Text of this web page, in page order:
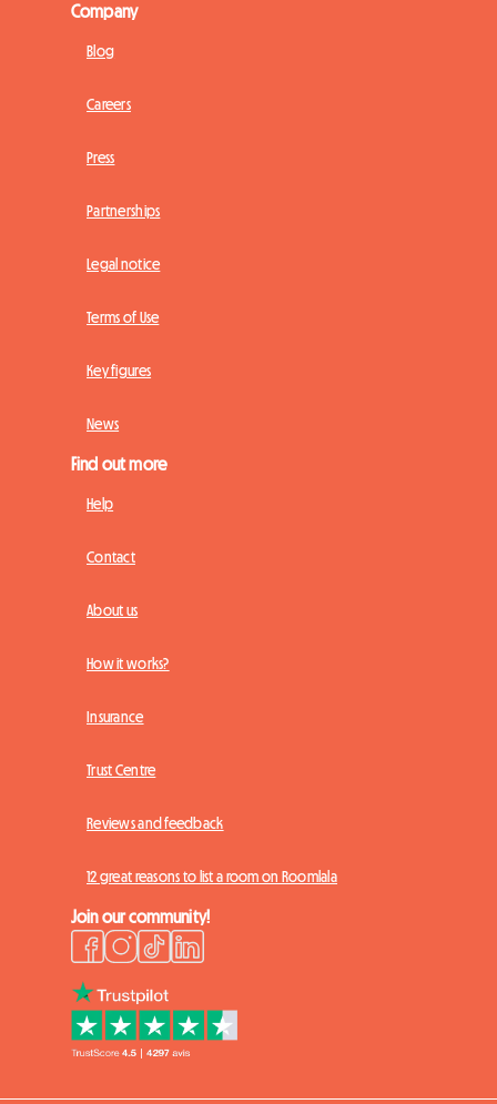
Company
Blog
Careers
Press
Partnerships
Legal notice
Terms of Use
Key figures
News
Find out more
Help
Contact
About us
How it works?
Insurance
Trust Centre
Reviews and feedback
12 great reasons to list a room on Roomlala
Join our community!